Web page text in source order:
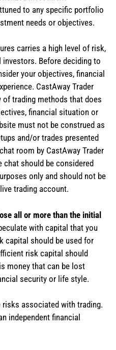
to any specific portfolio
needs or objectives.
carries a high level of risk,
Before deciding to
your objectives, financial
CastAway Trader
of trading methods that does
financial situation or
must not be construed as
and/or trades presented
room by CastAway Trader
should be considered
only and should not be
trading account.
all or more than the initial
with capital that you
capital should be used for
risk capital should
money that can be lost
security or life style.
associated with trading.
independent financial